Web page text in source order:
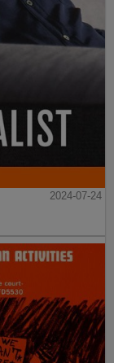
2024-07-24